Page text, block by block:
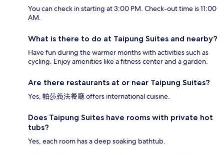
You can check in starting at 3:00 PM. Check-out time is 11:00
AM.
What is there to do at Taipung Suites and nearby?
Have fun during the warmer months with activities such as
cycling. Enjoy amenities like a fitness center and a garden.
Are there restaurants at or near Taipung Suites?
Yes, 帕莎義法餐廳 offers international cuisine.
Does Taipung Suites have rooms with private hot
tubs?
Yes, each room has a deep soaking bathtub.